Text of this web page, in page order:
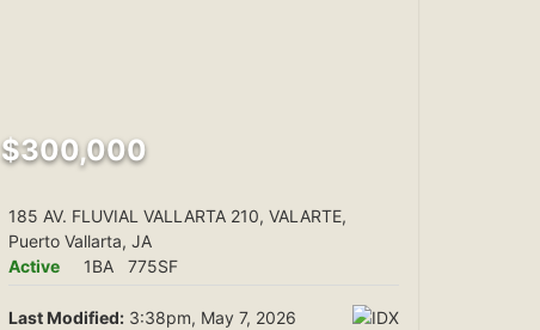
$300,000
185 AV. FLUVIAL VALLARTA 210, VALARTE,
Puerto Vallarta, JA
Active
1BA 775SF
Last Modified:3:38pm, May 7, 2026